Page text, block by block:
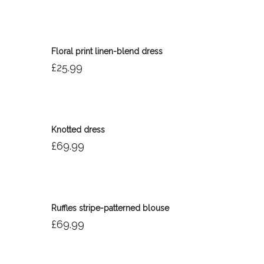
Floral print linen-blend dress
£25.99
Knotted dress
£69.99
Ruffles stripe-patterned blouse
£69.99